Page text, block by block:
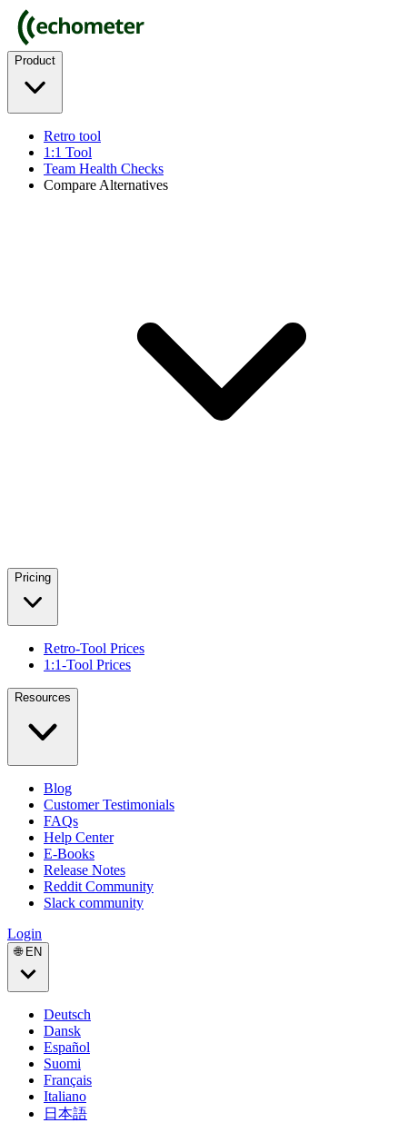
Product
Retro tool
1:1 Tool
Team Health Checks
Compare Alternatives
Pricing
Retro-Tool Prices
1:1-Tool Prices
Resources
Blog
Customer Testimonials
FAQs
Help Center
E-Books
Release Notes
Reddit Community
Slack community
Login
🌐 EN
Deutsch
Dansk
Español
Suomi
Français
Italiano
日本語